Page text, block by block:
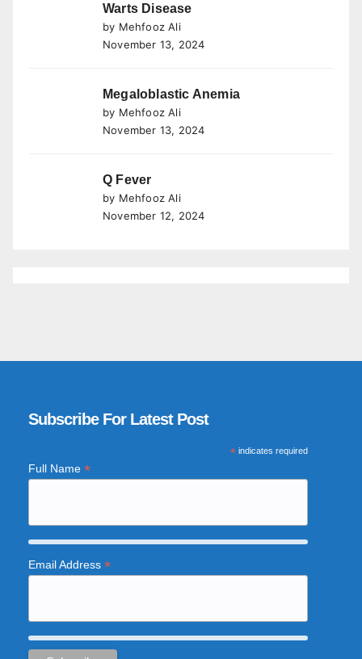
Warts Disease
by Mehfooz Ali
November 13, 2024
Megaloblastic Anemia
by Mehfooz Ali
November 13, 2024
Q Fever
by Mehfooz Ali
November 12, 2024
Subscribe For Latest Post
*indicates required
Full Name *
Email Address *